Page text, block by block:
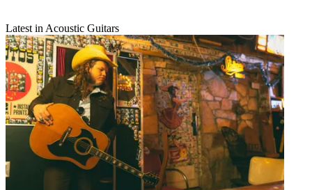
Latest in Acoustic Guitars